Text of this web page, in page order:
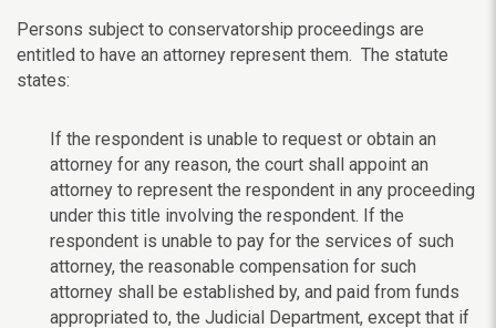
Persons subject to conservatorship proceedings are
entitled to have an attorney represent them. The statute
states:
If the respondent is unable to request or obtain an
attorney for any reason, the court shall appoint an
attorney to represent the respondent in any proceeding
under this title involving the respondent. If the
respondent is unable to pay for the services of such
attorney, the reasonable compensation for such
attorney shall be established by, and paid from funds
appropriated to, the Judicial Department, except that if